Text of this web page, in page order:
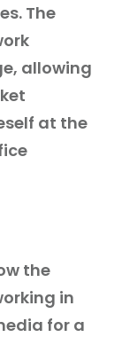
The
allowing
at the
the
in
for a